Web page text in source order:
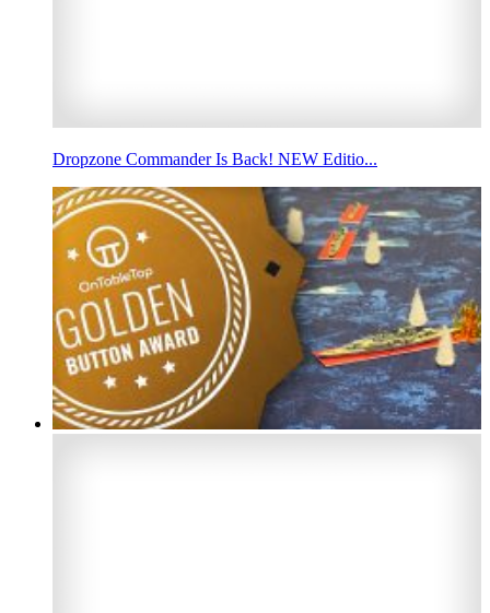
Dropzone Commander Is Back! NEW Editio...